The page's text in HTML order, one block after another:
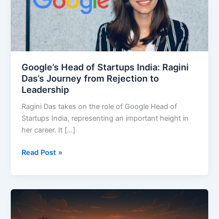
Google’s Head of Startups India: Ragini
Das’s Journey from Rejection to
Leadership
Ragini Das takes on the role of Google Head of
Startups India, representing an important height in
her career. It […]
India:
Journey
from
Rejection
to
Leadership
Read Post »
$500
Billion